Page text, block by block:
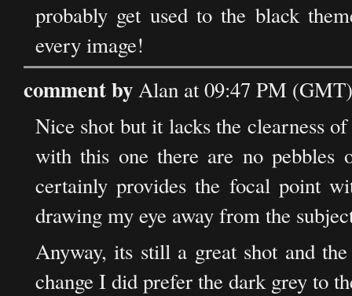
probably get used to the black
every image!
comment byAlan at 09:47 PM
Nice shot but it lacks the clearness
with this one there are no pebbles
certainly provides the focal point
drawing my eye away from the
Anyway, its still a great shot and
change I did prefer the dark grey to